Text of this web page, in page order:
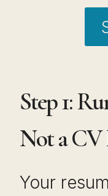
Step 1:
Not a CV
Your